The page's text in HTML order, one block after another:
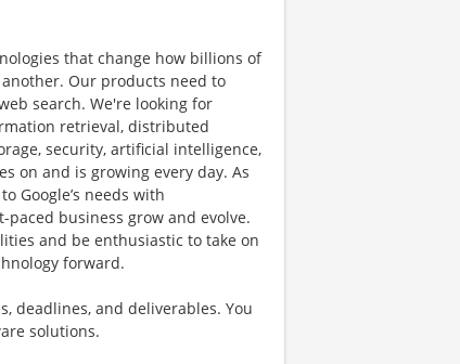
that change how billions of
Our products need to
search. We're looking for
retrieval, distributed
security, artificial intelligence,
on and is growing every day. As
Google’s needs with
business grow and evolve.
and be enthusiastic to take on
forward.
deadlines, and deliverables. You
solutions.